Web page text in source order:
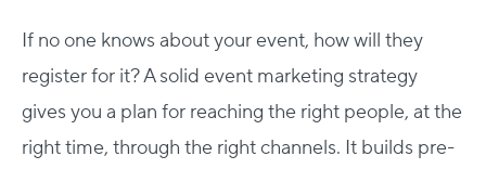
If no one knows about your event, how will they
register for it? A solid event marketing strategy
gives you a plan for reaching the right people, at the
right time, through the right channels. It builds pre-